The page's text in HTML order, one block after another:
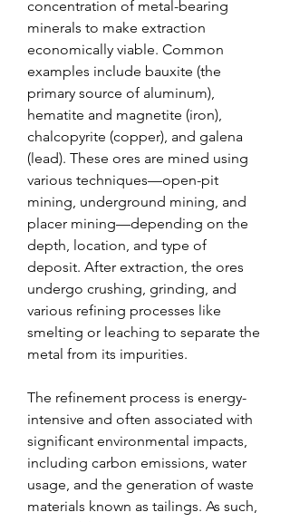
concentration of metal-bearing
minerals to make extraction
economically viable. Common
examples include bauxite (the
primary source of aluminum),
hematite and magnetite (iron),
chalcopyrite (copper), and galena
(lead). These ores are mined using
various techniques—open-pit
mining, underground mining, and
placer mining—depending on the
depth, location, and type of
deposit. After extraction, the ores
undergo crushing, grinding, and
various refining processes like
smelting or leaching to separate the
metal from its impurities.
The refinement process is energy-
intensive and often associated with
significant environmental impacts,
including carbon emissions, water
usage, and the generation of waste
materials known as tailings. As such,